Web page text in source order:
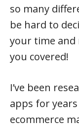
so many
be hard to
your time and
you covered!
I’ve been
apps for
ecommerce